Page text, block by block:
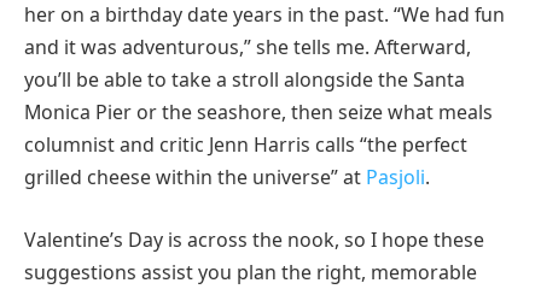
her on a birthday date years in the past. “We had fun
and it was adventurous,” she tells me. Afterward,
you’ll be able to take a stroll alongside the Santa
Monica Pier or the seashore, then seize what meals
columnist and critic Jenn Harris calls “the perfect
grilled cheese within the universe” at Pasjoli.
Valentine’s Day is across the nook, so I hope these
suggestions assist you plan the right, memorable